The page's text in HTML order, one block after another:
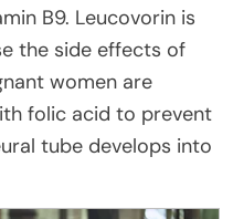
B9. Leucovorin is
the side effects of
women are
folic acid to prevent
tube develops into